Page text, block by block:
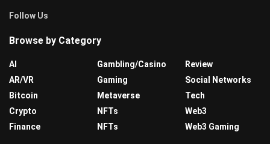
Follow Us
Browse by Category
AI
AR/VR
Bitcoin
Crypto
Finance
Gambling/Casino
Gaming
Metaverse
NFTs
NFTs
Review
Social Networks
Tech
Web3
Web3 Gaming